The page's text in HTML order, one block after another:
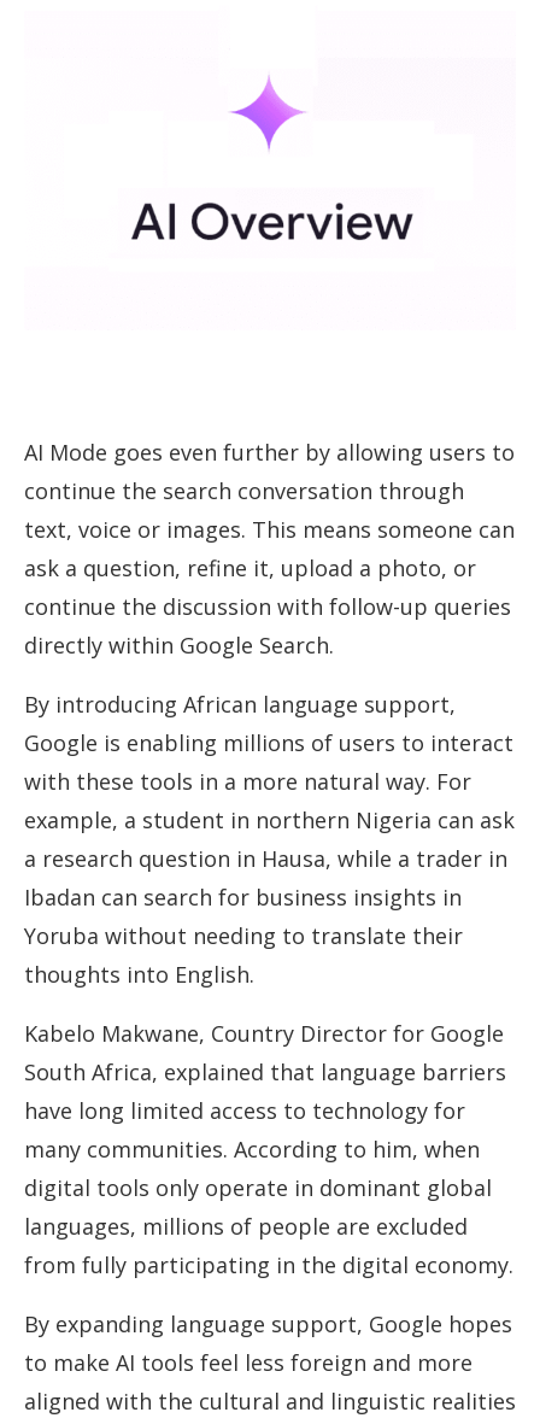
AI Mode goes even further by allowing users to
continue the search conversation through
text, voice or images. This means someone can
ask a question, refine it, upload a photo, or
continue the discussion with follow-up queries
directly within Google Search.
By introducing African language support,
Google is enabling millions of users to interact
with these tools in a more natural way. For
example, a student in northern Nigeria can ask
a research question in Hausa, while a trader in
Ibadan can search for business insights in
Yoruba without needing to translate their
thoughts into English.
Kabelo Makwane, Country Director for Google
South Africa, explained that language barriers
have long limited access to technology for
many communities. According to him, when
digital tools only operate in dominant global
languages, millions of people are excluded
from fully participating in the digital economy.
By expanding language support, Google hopes
to make AI tools feel less foreign and more
aligned with the cultural and linguistic realities